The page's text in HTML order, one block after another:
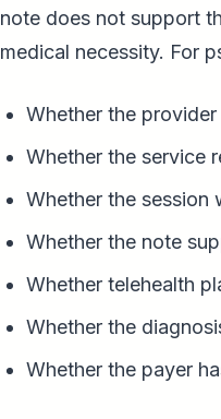
note does not support
medical necessity. For
Whether the
Whether the service
Whether the session
Whether the note
Whether telehealth
Whether the
Whether the payer